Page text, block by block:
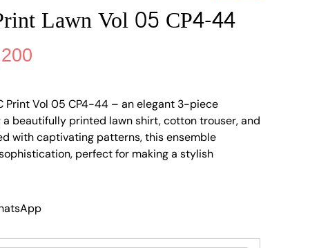
Lawn Vol 05 CP4-44
Print Vol 05 CP4-44 – an elegant 3-piece
beautifully printed lawn shirt, cotton trouser, and
with captivating patterns, this ensemble
perfect for making a stylish